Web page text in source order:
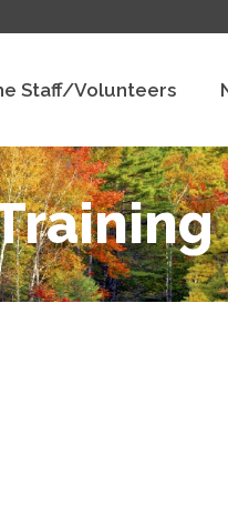
Staff/Volunteers